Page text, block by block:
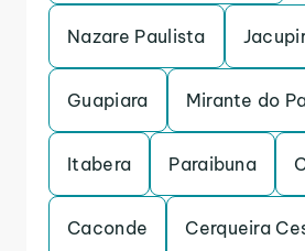
Nazare Paulista
Guapiara Mirante do
Itabera Paraibuna
Caconde Cerqueira